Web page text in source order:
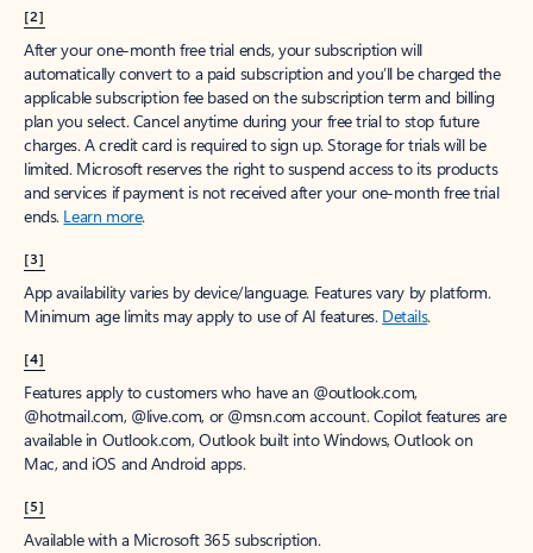
[2]
After your one-month free trial ends, your subscription will
automatically convert to a paid subscription and you’ll be charged the
applicable subscription fee based on the subscription term and billing
plan you select. Cancel anytime during your free trial to stop future
charges. A credit card is required to sign up. Storage for trials will be
limited. Microsoft reserves the right to suspend access to its products
and services if payment is not received after your one-month free trial
ends. Learn more.
[3]
App availability varies by device/language. Features vary by platform.
Minimum age limits may apply to use of AI features. Details.
[4]
Features apply to customers who have an @outlook.com,
@hotmail.com, @live.com, or @msn.com account. Copilot features are
available in Outlook.com, Outlook built into Windows, Outlook on
Mac, and iOS and Android apps.
[5]
Available with a Microsoft 365 subscription.